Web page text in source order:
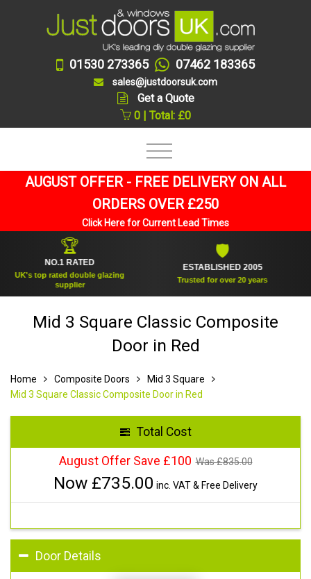
01530 273365 07462 183365
sales@justdoorsuk.com
Get a Quote
0 | Total: £0
AUGUST OFFER - FREE DELIVERY ON ALL
ORDERS OVER £250
Click Here for Current Lead Times
NO.1 RATED
top rated double glazing
supplier
ESTABLISHED 2005
Trusted for over 20 years
Mid 3 Square Classic Composite
Door in Red
Home Composite Doors
Mid 3 Square
Mid 3 Square Classic Composite Door in Red
Total Cost
August Offer Save £100 Was £835.00
Now £735.00 inc. VAT & Free Delivery
Door Details